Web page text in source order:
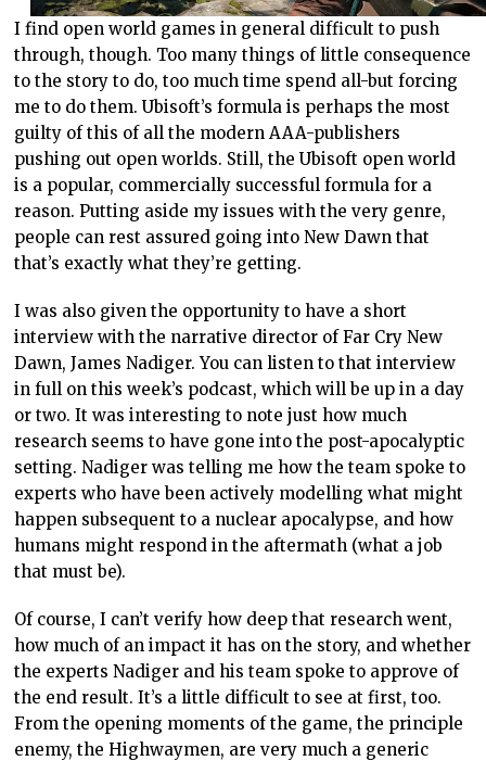
I find open world games in general difficult to push
through, though. Too many things of little consequence
to the story to do, too much time spend all-but forcing
me to do them. Ubisoft’s formula is perhaps the most
guilty of this of all the modern AAA-publishers
pushing out open worlds. Still, the Ubisoft open world
is a popular, commercially successful formula for a
reason. Putting aside my issues with the very genre,
people can rest assured going into New Dawn that
that’s exactly what they’re getting.
I was also given the opportunity to have a short
interview with the narrative director of Far Cry New
Dawn, James Nadiger. You can listen to that interview
in full on this week’s podcast, which will be up in a day
or two. It was interesting to note just how much
research seems to have gone into the post-apocalyptic
setting. Nadiger was telling me how the team spoke to
experts who have been actively modelling what might
happen subsequent to a nuclear apocalypse, and how
humans might respond in the aftermath (what a job
that must be).
Of course, I can’t verify how deep that research went,
how much of an impact it has on the story, and whether
the experts Nadiger and his team spoke to approve of
the end result. It’s a little difficult to see at first, too.
From the opening moments of the game, the principle
enemy, the Highwaymen, are very much a generic